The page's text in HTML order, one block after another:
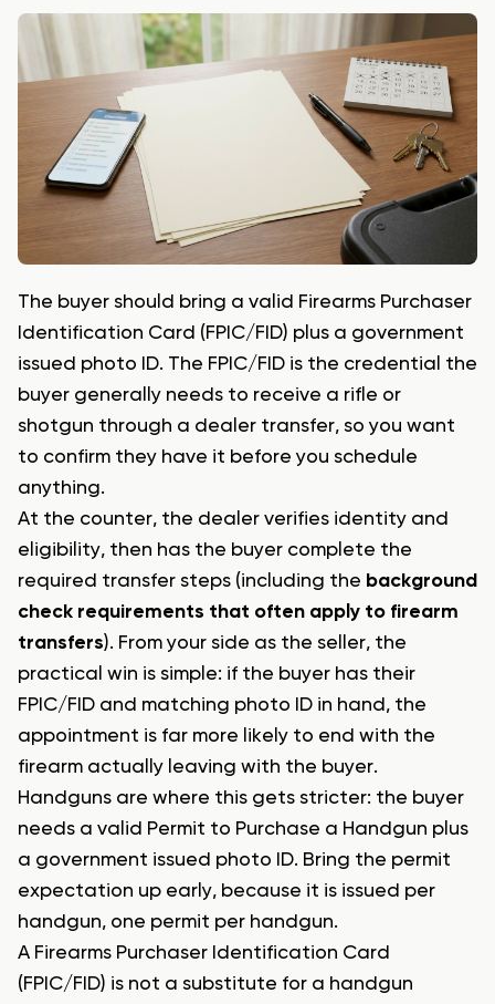
The buyer should bring a valid Firearms Purchaser
Identification Card (FPIC/FID) plus a government
issued photo ID. The FPIC/FID is the credential the
buyer generally needs to receive a rifle or
shotgun through a dealer transfer, so you want
to confirm they have it before you schedule
anything.
At the counter, the dealer verifies identity and
eligibility, then has the buyer complete the
required transfer steps (including the background
check requirements that often apply to firearm
transfers). From your side as the seller, the
practical win is simple: if the buyer has their
FPIC/FID and matching photo ID in hand, the
appointment is far more likely to end with the
firearm actually leaving with the buyer.
Handguns are where this gets stricter: the buyer
needs a valid Permit to Purchase a Handgun plus
a government issued photo ID. Bring the permit
expectation up early, because it is issued per
handgun, one permit per handgun.
A Firearms Purchaser Identification Card
(FPIC/FID) is not a substitute for a handgun